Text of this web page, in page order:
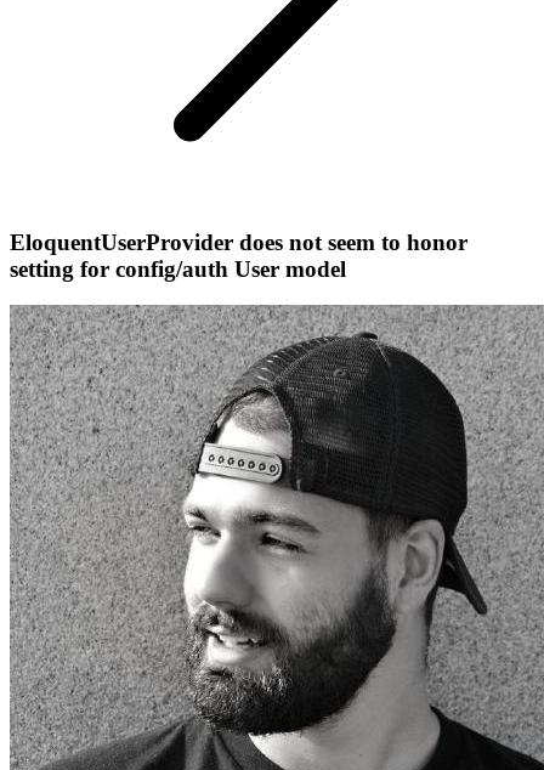
EloquentUserProvider does not seem to honor
setting for config/auth User model